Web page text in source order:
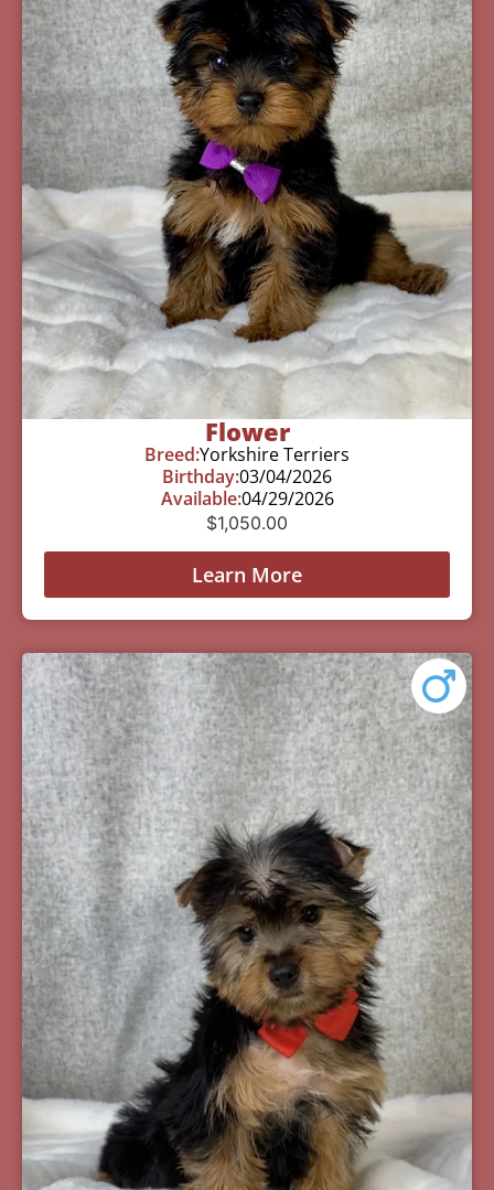
Flower
Breed:Yorkshire Terriers
Birthday:03/04/2026
Available:04/29/2026
$1,050.00
Learn More